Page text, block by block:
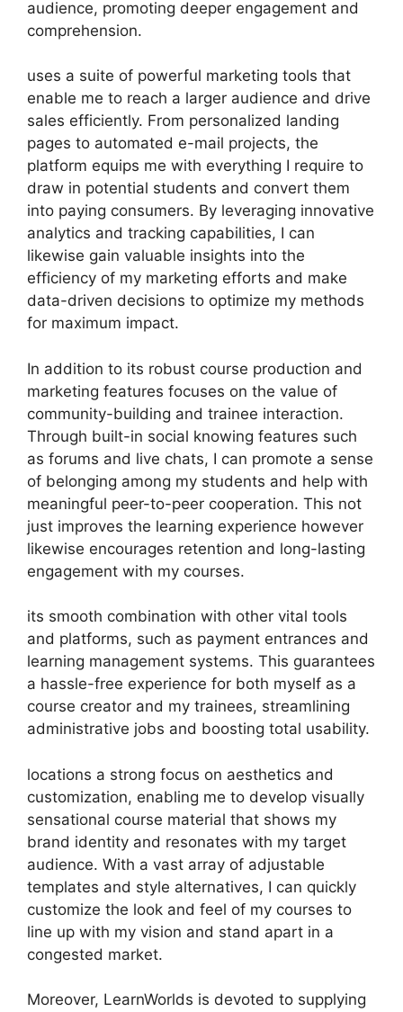
audience, promoting deeper engagement and
comprehension.
uses a suite of powerful marketing tools that
enable me to reach a larger audience and drive
sales efficiently. From personalized landing
pages to automated e-mail projects, the
platform equips me with everything I require to
draw in potential students and convert them
into paying consumers. By leveraging innovative
analytics and tracking capabilities, I can
likewise gain valuable insights into the
efficiency of my marketing efforts and make
data-driven decisions to optimize my methods
for maximum impact.
In addition to its robust course production and
marketing features focuses on the value of
community-building and trainee interaction.
Through built-in social knowing features such
as forums and live chats, I can promote a sense
of belonging among my students and help with
meaningful peer-to-peer cooperation. This not
just improves the learning experience however
likewise encourages retention and long-lasting
engagement with my courses.
its smooth combination with other vital tools
and platforms, such as payment entrances and
learning management systems. This guarantees
a hassle-free experience for both myself as a
course creator and my trainees, streamlining
administrative jobs and boosting total usability.
locations a strong focus on aesthetics and
customization, enabling me to develop visually
sensational course material that shows my
brand identity and resonates with my target
audience. With a vast array of adjustable
templates and style alternatives, I can quickly
customize the look and feel of my courses to
line up with my vision and stand apart in a
congested market.
Moreover, LearnWorlds is devoted to supplying